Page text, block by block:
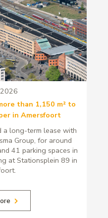
than 1,150 m² to
in Amersfoort
a long-term lease with
Group, for around
41 parking spaces in
at Stationsplein 89 in